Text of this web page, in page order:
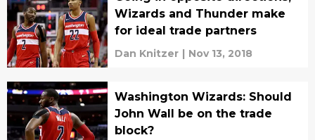
Wizards and Thunder make
for ideal trade partners
Dan Knitzer | Nov 13, 2018
Washington Wizards: Should
John Wall be on the trade
block?